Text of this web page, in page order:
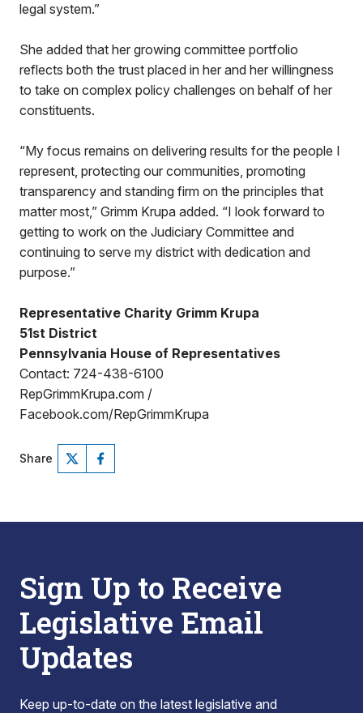
legal system.”
She added that her growing committee portfolio
reflects both the trust placed in her and her willingness
to take on complex policy challenges on behalf of her
constituents.
“My focus remains on delivering results for the people I
represent, protecting our communities, promoting
transparency and standing firm on the principles that
matter most,” Grimm Krupa added. “I look forward to
getting to work on the Judiciary Committee and
continuing to serve my district with dedication and
purpose.”
Representative Charity Grimm Krupa
51st District
Pennsylvania House of Representatives
Contact: 724-438-6100
RepGrimmKrupa.com /
Facebook.com/RepGrimmKrupa
Share
Sign Up to Receive
Legislative Email
Updates
Keep up-to-date on the latest legislative and